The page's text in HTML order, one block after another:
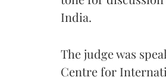
India.
The judge was
Centre for